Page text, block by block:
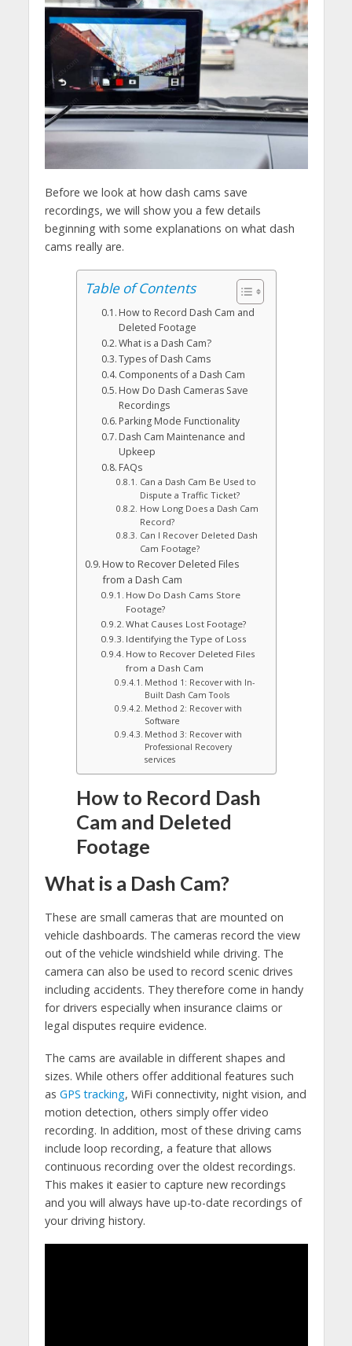
Before we look at how dash cams save
recordings, we will show you a few details
beginning with some explanations on what dash
cams really are.
Table of Contents
How to Record Dash Cam and
Deleted Footage
What is a Dash Cam?
Types of Dash Cams
Components of a Dash Cam
How Do Dash Cameras Save
Recordings
Parking Mode Functionality
Dash Cam Maintenance and
Upkeep
FAQs
Can a Dash Cam Be Used to
Dispute a Traffic Ticket?
How Long Does a Dash Cam
Record?
Can I Recover Deleted Dash
Cam Footage?
How to Recover Deleted Files
from a Dash Cam
How Do Dash Cams Store
Footage?
What Causes Lost Footage?
Identifying the Type of Loss
How to Recover Deleted Files
from a Dash Cam
Method 1: Recover with In-
Built Dash Cam Tools
Method 2: Recover with
Software
Method 3: Recover with
Professional Recovery
services
How to Record Dash
Cam and Deleted
Footage
What is a Dash Cam?
These are small cameras that are mounted on
vehicle dashboards. The cameras record the view
out of the vehicle windshield while driving. The
camera can also be used to record scenic drives
including accidents. They therefore come in handy
for drivers especially when insurance claims or
legal disputes require evidence.
The cams are available in different shapes and
sizes. While others offer additional features such
as GPS tracking, WiFi connectivity, night vision, and
motion detection, others simply offer video
recording. In addition, most of these driving cams
include loop recording, a feature that allows
continuous recording over the oldest recordings.
This makes it easier to capture new recordings
and you will always have up-to-date recordings of
your driving history.